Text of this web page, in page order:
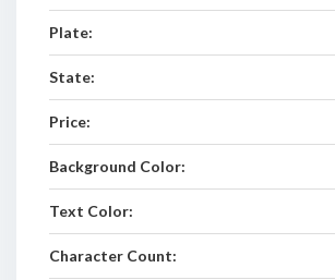
Plate:
State:
Price:
Background Color:
Text Color:
Character Count: